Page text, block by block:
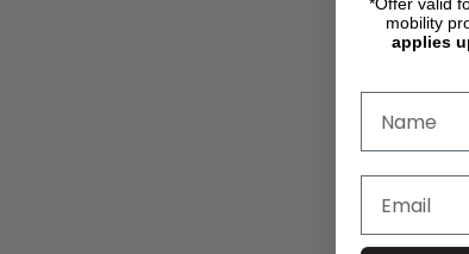
mobility
applies